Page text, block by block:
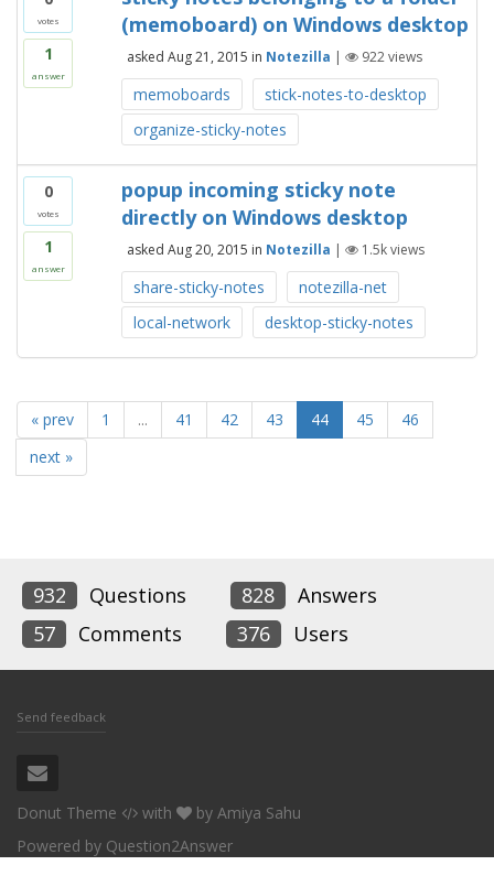
votes
1
answer
(memoboard) on Windows desktop
asked Aug 21, 2015 in Notezilla | 922views
memoboards
stick-notes-to-desktop
organize-sticky-notes
0
votes
1
answer
popup incoming sticky note
directly on Windows desktop
asked Aug 20, 2015 in Notezilla | 1.5kviews
share-sticky-notes
notezilla-net
local-network
desktop-sticky-notes
« prev 1 ... 41 42 43 44 45
46
next »
932 Questions 828
Answers
57
Comments 376 Users
Send feedback
Donut Theme with by Amiya Sahu
Powered by Question2Answer